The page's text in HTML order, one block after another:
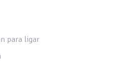
para ligar